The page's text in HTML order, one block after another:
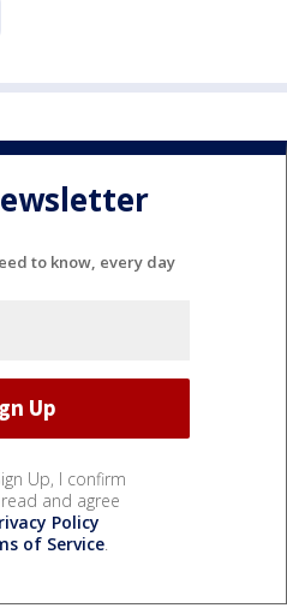
to know, every day
Up, I confirm
and agree
Policy
of Service.